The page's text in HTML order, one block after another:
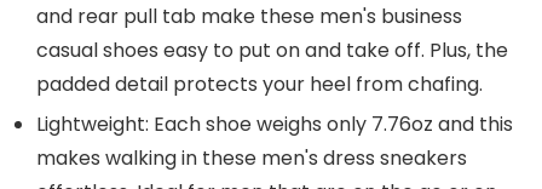
and rear pull tab make these men's business
casual shoes easy to put on and take off. Plus, the
padded detail protects your heel from chafing.
Lightweight: Each shoe weighs only 7.76oz and this
makes walking in these men's dress sneakers